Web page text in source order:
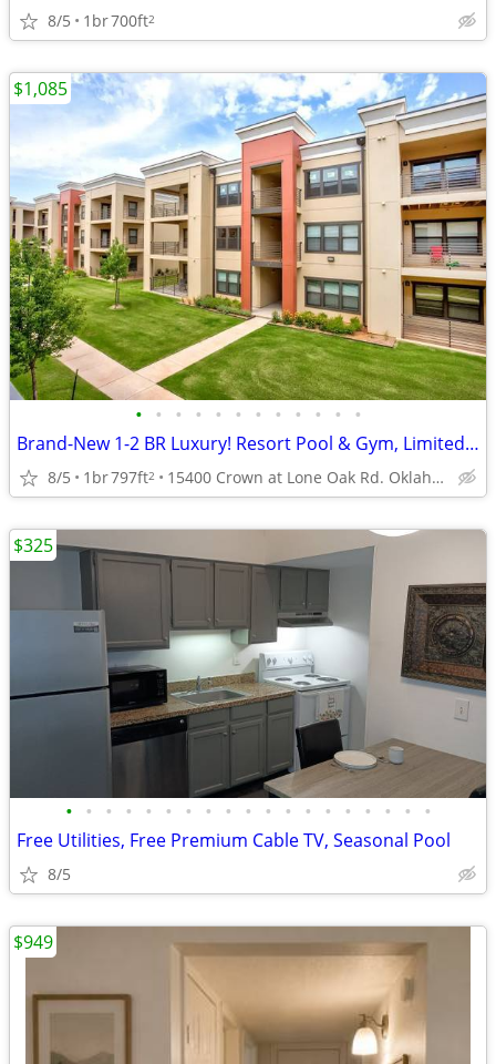
8/5 1br700ft2
• • • • • • • • • • • •
Brand-New 1-2 BR Luxury! Resort Pool & Gym, Limited Units Left
8/5 1br797ft2 15400 Crown at Lone Oak Rd. Oklahoma City, OK 73013
$1,085
• • • • • • • • • • • • • • • • • • •
Free Utilities, Free Premium Cable TV, Seasonal Pool
8/5
$325
$949